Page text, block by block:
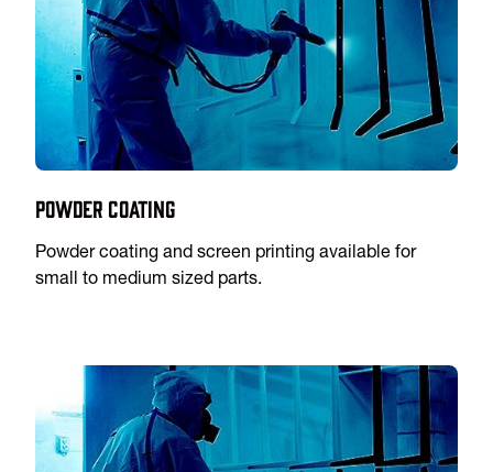
Powder Coating
Powder coating and screen printing available for
small to medium sized parts.